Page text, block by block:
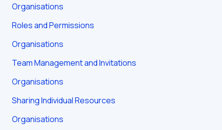
Organisations
Roles and Permissions
Organisations
Team Management and Invitations
Organisations
Sharing Individual Resources
Organisations